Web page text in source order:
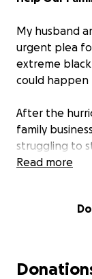
My husband
urgent plea
extreme
could happen
After the
family
struggling to
trying to keep
exposed
Read more